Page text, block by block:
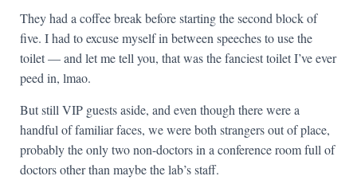
They had a coffee break before starting the second block of
five. I had to excuse myself in between speeches to use the
toilet — and let me tell you, that was the fanciest toilet I’ve ever
peed in, lmao.
But still VIP guests aside, and even though there were a
handful of familiar faces, we were both strangers out of place,
probably the only two non-doctors in a conference room full of
doctors other than maybe the lab’s staff.